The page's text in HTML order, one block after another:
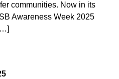
communities. Now in its
Awareness Week 2025